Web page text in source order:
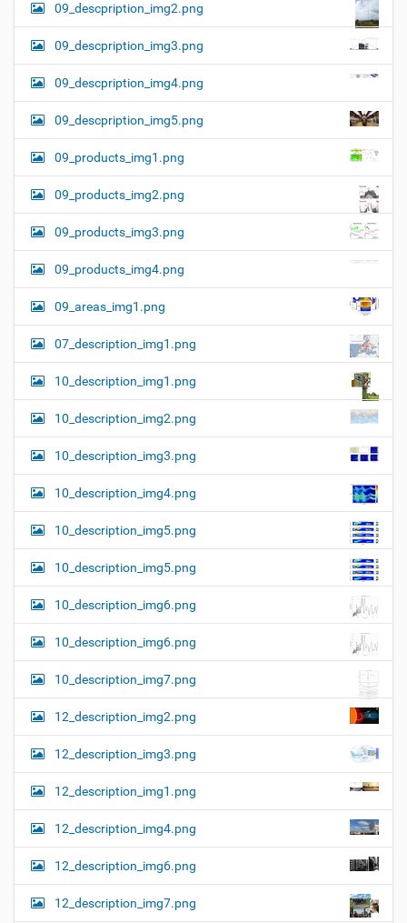
09_descpription_img2.png
09_descpription_img3.png
09_descpription_img4.png
09_descpription_img5.png
09_products_img1.png
09_products_img2.png
09_products_img3.png
09_products_img4.png
09_areas_img1.png
07_description_img1.png
10_description_img1.png
10_description_img2.png
10_description_img3.png
10_description_img4.png
10_description_img5.png
10_description_img5.png
10_description_img6.png
10_description_img6.png
10_description_img7.png
12_description_img2.png
12_description_img3.png
12_description_img1.png
12_description_img4.png
12_description_img6.png
12_description_img7.png